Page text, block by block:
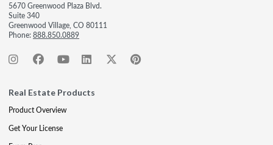
5670 Greenwood Plaza Blvd.
Suite 340
Greenwood Village, CO 80111
Phone:888.850.0889
Real Estate Products
Product Overview
Get Your License